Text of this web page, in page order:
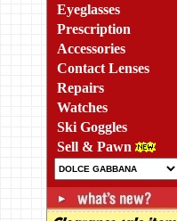
Eyeglasses
Prescription
Accessories
Contact Lenses
Repairs
Watches
Ski Goggles
Sell & Pawn